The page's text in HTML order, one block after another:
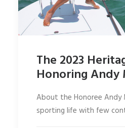
The 2023
Honoring Andy
About the Honoree Andy
sporting life with few